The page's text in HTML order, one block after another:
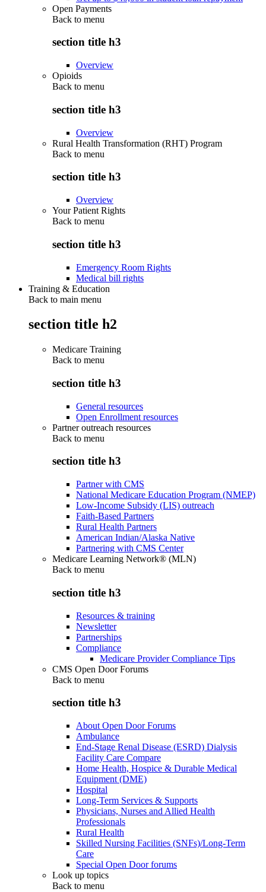
Open Payments
Back to menu
section title h3
Overview
Opioids
Back to menu
section title h3
Overview
Rural Health Transformation (RHT) Program
Back to menu
section title h3
Overview
Your Patient Rights
Back to menu
section title h3
Emergency Room Rights
Medical bill rights
Training & Education
Back to main menu
section title h2
Medicare Training
Back to menu
section title h3
General resources
Open Enrollment resources
Partner outreach resources
Back to menu
section title h3
Partner with CMS
National Medicare Education Program (NMEP)
Low-Income Subsidy (LIS) outreach
Faith-Based Partners
Rural Health Partners
American Indian/Alaska Native
Partnering with CMS Center
Medicare Learning Network® (MLN)
Back to menu
section title h3
Resources & training
Newsletter
Partnerships
Compliance
Medicare Provider Compliance Tips
CMS Open Door Forums
Back to menu
section title h3
About Open Door Forums
Ambulance
End-Stage Renal Disease (ESRD) Dialysis
Facility Care Compare
Home Health, Hospice & Durable Medical
Equipment (DME)
Hospital
Long-Term Services & Supports
Physicians, Nurses and Allied Health
Professionals
Rural Health
Skilled Nursing Facilities (SNFs)/Long-Term
Care
Special Open Door forums
Look up topics
Back to menu